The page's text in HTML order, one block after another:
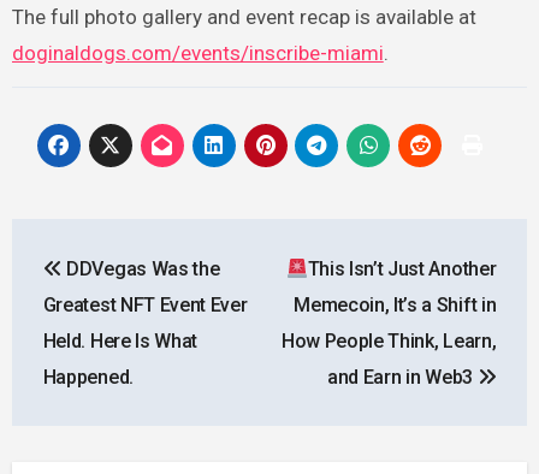
The full photo gallery and event recap is available at
doginaldogs.com/events/inscribe-miami.
navigation
DDVegas Was the
Greatest NFT Event Ever
Held. Here Is What
Happened.
This Isn’t Just Another
Memecoin, It’s a Shift in
How People Think, Learn,
and Earn in Web3